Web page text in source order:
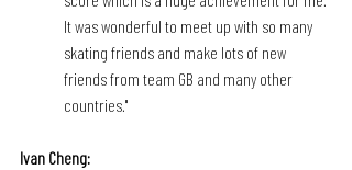
It was wonderful to meet up with so many
skating friends and make lots of new
friends from team GB and many other
countries."
Ivan Cheng: